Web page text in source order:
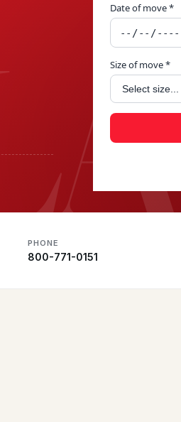
Date of move *
Size of move *
PHONE
800-771-0151